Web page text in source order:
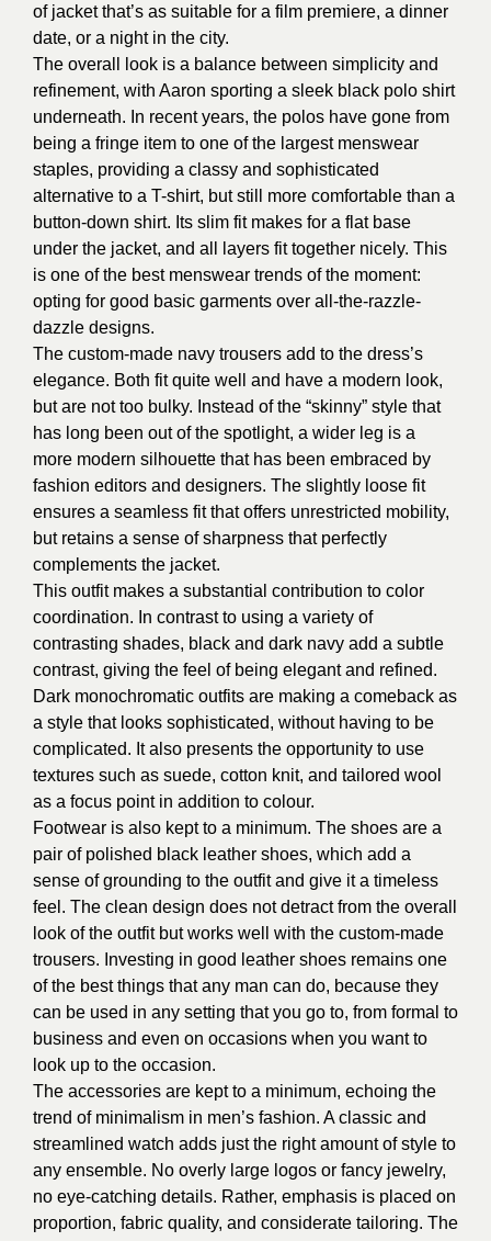
of jacket that’s as suitable for a film premiere, a dinner
date, or a night in the city.
The overall look is a balance between simplicity and
refinement, with Aaron sporting a sleek black polo shirt
underneath. In recent years, the polos have gone from
being a fringe item to one of the largest menswear
staples, providing a classy and sophisticated
alternative to a T-shirt, but still more comfortable than a
button-down shirt. Its slim fit makes for a flat base
under the jacket, and all layers fit together nicely. This
is one of the best menswear trends of the moment:
opting for good basic garments over all-the-razzle-
dazzle designs.
The custom-made navy trousers add to the dress’s
elegance. Both fit quite well and have a modern look,
but are not too bulky. Instead of the “skinny” style that
has long been out of the spotlight, a wider leg is a
more modern silhouette that has been embraced by
fashion editors and designers. The slightly loose fit
ensures a seamless fit that offers unrestricted mobility,
but retains a sense of sharpness that perfectly
complements the jacket.
This outfit makes a substantial contribution to color
coordination. In contrast to using a variety of
contrasting shades, black and dark navy add a subtle
contrast, giving the feel of being elegant and refined.
Dark monochromatic outfits are making a comeback as
a style that looks sophisticated, without having to be
complicated. It also presents the opportunity to use
textures such as suede, cotton knit, and tailored wool
as a focus point in addition to colour.
Footwear is also kept to a minimum. The shoes are a
pair of polished black leather shoes, which add a
sense of grounding to the outfit and give it a timeless
feel. The clean design does not detract from the overall
look of the outfit but works well with the custom-made
trousers. Investing in good leather shoes remains one
of the best things that any man can do, because they
can be used in any setting that you go to, from formal to
business and even on occasions when you want to
look up to the occasion.
The accessories are kept to a minimum, echoing the
trend of minimalism in men’s fashion. A classic and
streamlined watch adds just the right amount of style to
any ensemble. No overly large logos or fancy jewelry,
no eye-catching details. Rather, emphasis is placed on
proportion, fabric quality, and considerate tailoring. The